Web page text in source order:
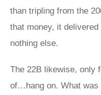
than tripling from the
that money, it
nothing else.
The 22B likewise, only
of…hang on. What was